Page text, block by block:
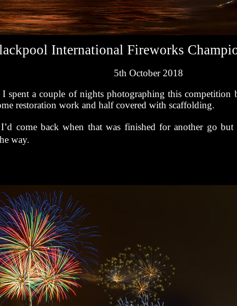
International Fireworks
5th October 2018
I spent a couple of nights photographing this competition
restoration work and half covered with scaffolding.
come back when that was finished for another go
way.